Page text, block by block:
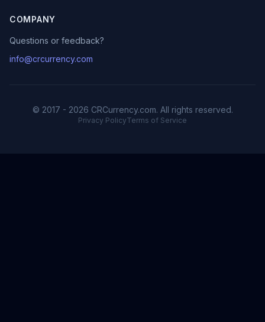
COMPANY
Questions or feedback?
info@crcurrency.com
© 2017 - 2026 CRCurrency.com. All rights reserved.
Privacy PolicyTerms of Service